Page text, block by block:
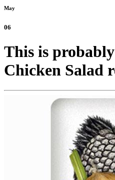
May
06
This is
Chicken Salad